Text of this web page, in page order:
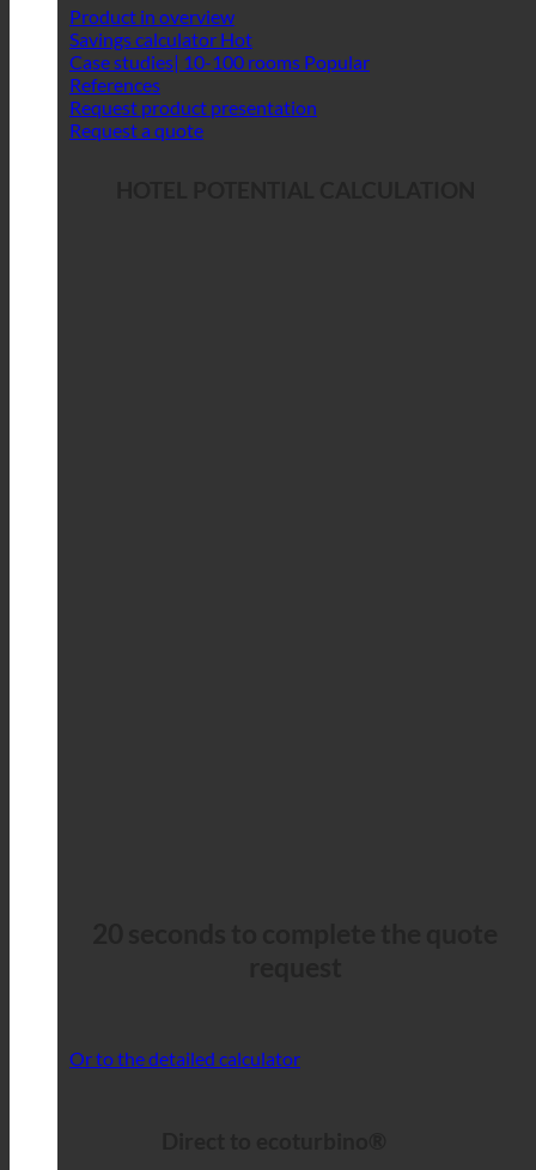
Product in overview
Savings calculator
Case studies| 10-100 rooms
References
Request product presentation
Request a quote
Or to the detailed calculator